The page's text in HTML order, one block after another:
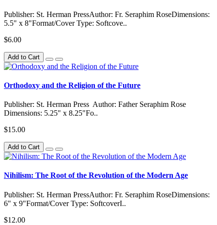
Publisher: St. Herman PressAuthor: Fr. Seraphim RoseDimensions:
5.5" x 8"Format/Cover Type: Softcove..
$6.00
Add to Cart
Orthodoxy and the Religion of the Future
Publisher: St. Herman Press Author: Father Seraphim Rose
Dimensions: 5.25" x 8.25"Fo..
$15.00
Add to Cart
Nihilism: The Root of the Revolution of the Modern Age
Publisher: St. Herman PressAuthor: Fr. Seraphim RoseDimensions:
6" x 9"Format/Cover Type: SoftcoverI..
$12.00